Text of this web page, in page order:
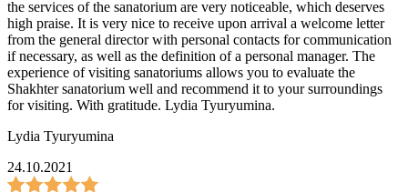
the services of the sanatorium are very noticeable, which deserves
high praise. It is very nice to receive upon arrival a welcome letter
from the general director with personal contacts for communication
if necessary, as well as the definition of a personal manager. The
experience of visiting sanatoriums allows you to evaluate the
Shakhter sanatorium well and recommend it to your surroundings
for visiting. With gratitude. Lydia Tyuryumina.
Lydia Tyuryumina
24.10.2021